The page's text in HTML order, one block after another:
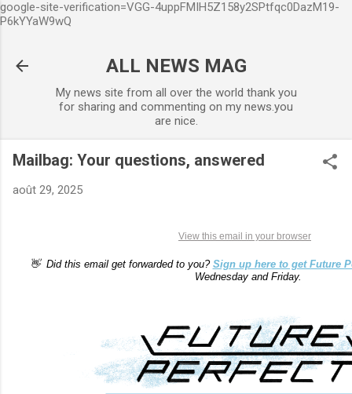
google-site-verification=VGG-4uppFMIH5Z158y2SPtfqc0DazM19-
P6kYYaW9wQ
ALL NEWS MAG
My news site from all over the world thank you
for sharing and commenting on my news.you
are nice.
Mailbag: Your questions, answered
août 29, 2025
View this email in your browser
👋 Did this email get forwarded to you? Sign up here to get Future
Wednesday and Friday.